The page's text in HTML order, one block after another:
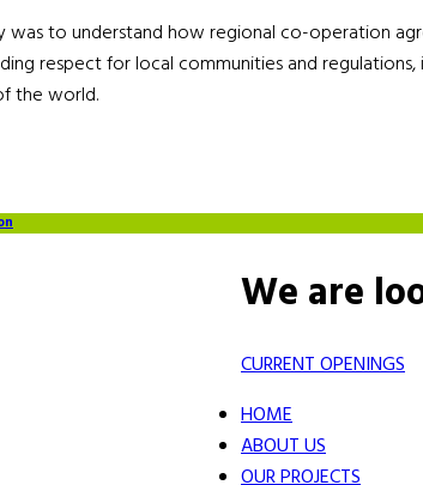
was to understand how regional co-operation
respect for local communities and
the world.
We are
CURRENT OPENINGS
HOME
ABOUT US
OUR PROJECTS